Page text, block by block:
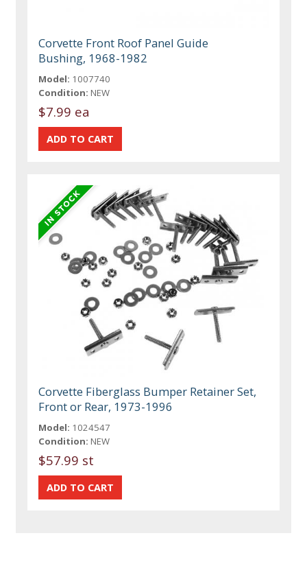
Corvette Front Roof Panel Guide
Bushing, 1968-1982
Model: 1007740
Condition: NEW
$7.99 ea
Corvette Fiberglass Bumper Retainer Set,
Front or Rear, 1973-1996
Model: 1024547
Condition: NEW
$57.99 st